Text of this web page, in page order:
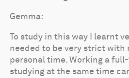
Gemma:
To study in this way I learnt
needed to be very strict with
personal time. Working a
studying at the same time